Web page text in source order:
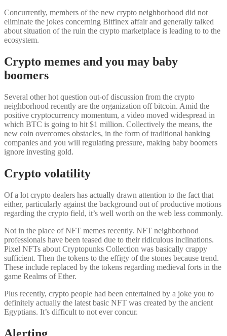
Concurrently, members of the new crypto neighborhood did not
eliminate the jokes concerning Bitfinex affair and generally talked
about situation of the ruin the crypto marketplace is leading to to the
ecosystem.
Crypto memes and you may baby
boomers
Several other hot question out-of discussion from the crypto
neighborhood recently are the organization off bitcoin. Amid the
positive cryptocurrency momentum, a video moved widespread in
which BTC is going to hit $1 million. Collectively the means, the
new coin overcomes obstacles, in the form of traditional banking
companies and you will regulating pressure, making baby boomers
ignore investing gold.
Crypto volatility
Of a lot crypto dealers has actually drawn attention to the fact that
either, particularly against the background out of productive motions
regarding the crypto field, it’s well worth on the web less commonly.
Not in the place of NFT memes recently. NFT neighborhood
professionals have been teased due to their ridiculous inclinations.
Pixel NFTs about Cryptopunks Collection was basically crappy
sufficient. Then the tokens to the effigy of the stones because trend.
These include replaced by the tokens regarding medieval forts in the
game Realms of Ether.
Plus recently, crypto people had been entertained by a joke you to
definitely actually the latest basic NFT was created by the ancient
Egyptians. It’s difficult to not ever concur.
Alerting